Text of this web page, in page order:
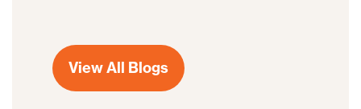
View All Blogs